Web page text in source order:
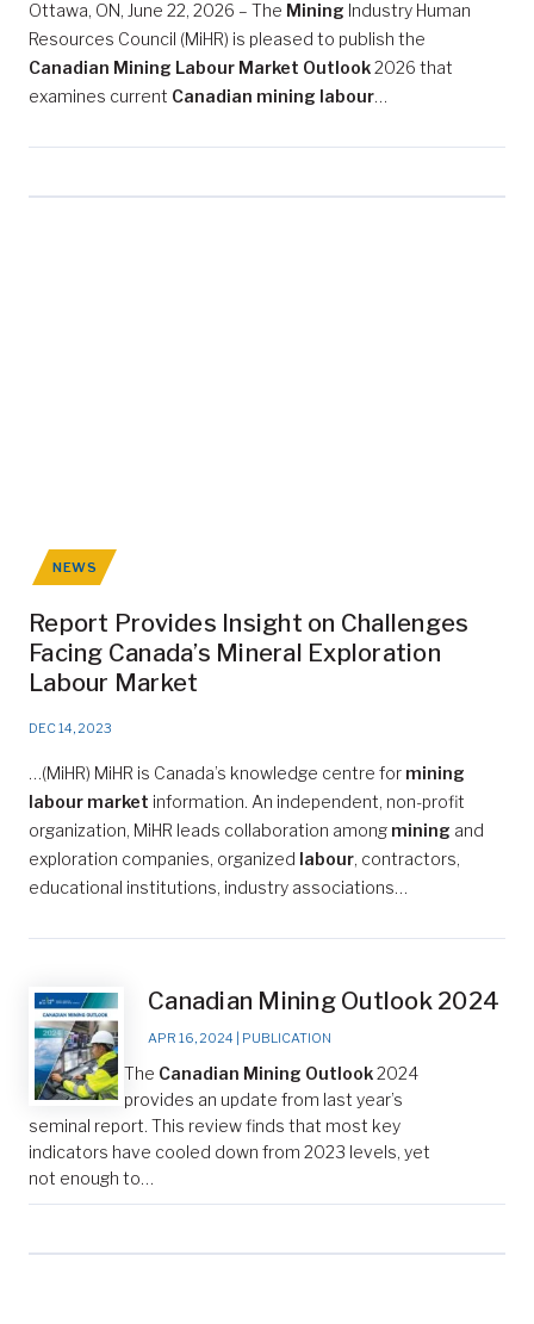
Ottawa, ON, June 22, 2026 – The Mining Industry Human
Resources Council (MiHR) is pleased to publish the
Canadian Mining Labour Market Outlook2026 that
examines current Canadian mining labour…
NEWS
Report Provides Insight on Challenges
Facing Canada’s Mineral Exploration
Labour Market
DEC 14, 2023
…(MiHR) MiHR is Canada’s knowledge centre for mining
labour market information. An independent, non-profit
organization, MiHR leads collaboration among mining and
exploration companies, organized labour, contractors,
educational institutions, industry associations…
Canadian Mining Outlook 2024
APR 16, 2024 PUBLICATION
The Canadian Mining Outlook2024
provides an update from last year’s
seminal report. This review finds that most key
indicators have cooled down from 2023 levels, yet
not enough to…